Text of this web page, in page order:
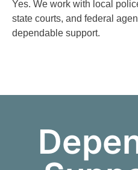
Yes. We work with local
state courts, and federal
dependable support.